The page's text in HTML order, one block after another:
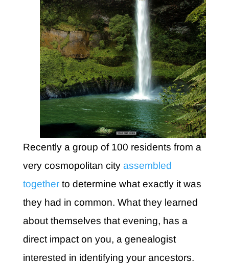
Recently a group of 100 residents from a
very cosmopolitan cityassembled
togetherto determine what exactly it was
they had in common. What they learned
about themselves that evening, has a
direct impact on you, a genealogist
interested in identifying your ancestors.